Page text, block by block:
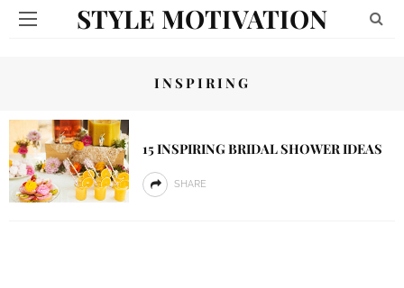
STYLE MOTIVATION
INSPIRING
15 INSPIRING BRIDAL SHOWER IDEAS
SHARE